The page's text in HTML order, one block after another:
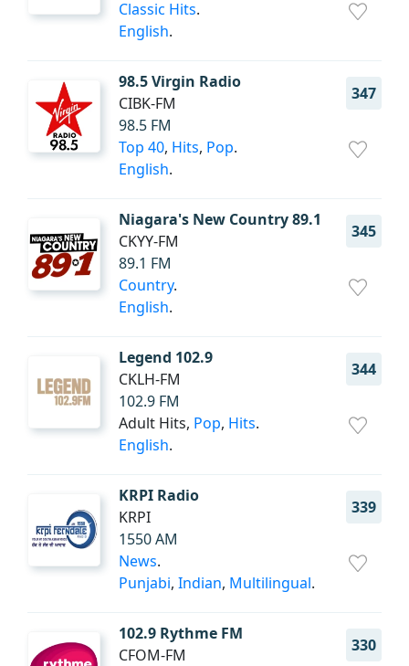
Classic Hits.
English.
98.5 Virgin Radio
347
CIBK-FM
98.5 FM
Top 40, Hits, Pop.
English.
Niagara's New Country 89.1
345
CKYY-FM
89.1 FM
Country.
English.
Legend 102.9
344
CKLH-FM
102.9 FM
Adult Hits, Pop, Hits.
English.
KRPI Radio
339
KRPI
1550 AM
News.
Punjabi, Indian, Multilingual.
102.9 Rythme FM
330
CFOM-FM